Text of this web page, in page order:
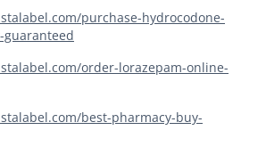
purchase-hydrocodone-
order-lorazepam-online-
best-pharmacy-buy-